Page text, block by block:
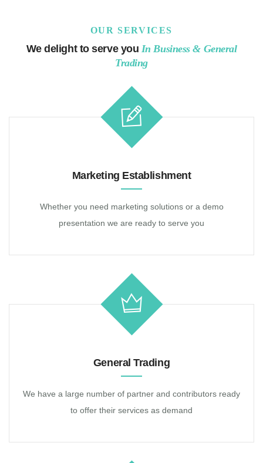
OUR SERVICES
We delight to serve you In Business & General
Trading
Marketing Establishment
Whether you need marketing solutions or a demo
presentation we are ready to serve you
General Trading
We have a large number of partner and contributors ready
to offer their services as demand